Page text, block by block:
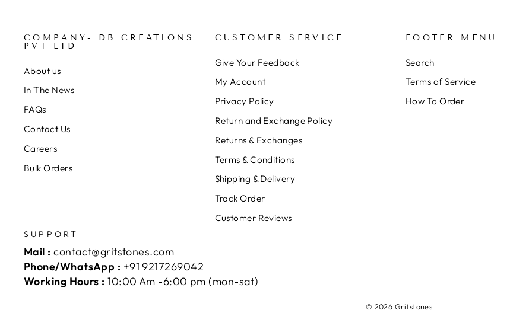
COMPANY- DB CREATIONS
PVT LTD
About us
In The News
FAQs
Contact Us
Careers
Bulk Orders
CUSTOMER SERVICE
Give Your Feedback
My Account
Privacy Policy
Return and Exchange Policy
Returns & Exchanges
Terms & Conditions
Shipping & Delivery
Track Order
Customer Reviews
FOOTER MENU
Search
Terms of Service
How To Order
SUPPORT
Mail :contact@gritstones.com
Phone/WhatsApp : +91 9217269042
Working Hours :10:00 Am -6:00 pm (mon-sat)
© 2026 Gritstones